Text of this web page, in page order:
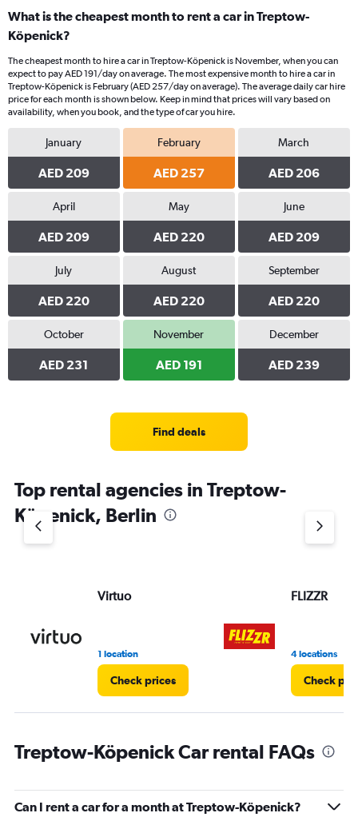
What is the cheapest month to rent a car in Treptow-
Köpenick?
The cheapest month to hire a car in Treptow-Köpenick is November, when you can
expect to pay AED 191/day on average. The most expensive month to hire a car in
Treptow-Köpenick is February (AED 257/day on average). The average daily car hire
price for each month is shown below. Keep in mind that prices will vary based on
availability, when you book, and the type of car you hire.
January
AED 209
February
AED 257
March
AED 206
April
AED 209
May
AED 220
June
AED 209
July
AED 220
August
AED 220
September
AED 220
October
AED 231
November
AED 191
December
AED 239
Find deals
Top rental agencies in Treptow-
Köpenick, Berlin
Virtuo
1 location
Check prices
FLIZZR
4 locations
Check
Treptow-Köpenick Car rental FAQs
Can I rent a car for a month at Treptow-Köpenick?